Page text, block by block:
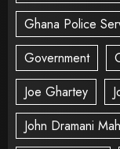
Ghana Police
Government
Joe Ghartey
John Dramani